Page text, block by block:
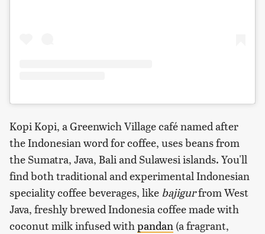
Kopi Kopi, a Greenwich Village café named after
the Indonesian word for coffee, uses beans from
the Sumatra, Java, Bali and Sulawesi islands. You'll
find both traditional and experimental Indonesian
speciality coffee beverages, like bajigurfrom West
Java, freshly brewed Indonesia coffee made with
coconut milk infused withpandan (a fragrant,